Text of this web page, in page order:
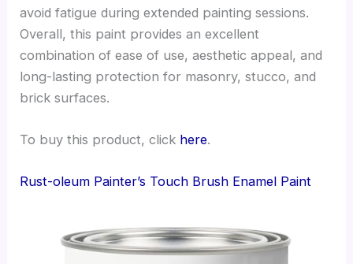
avoid fatigue during extended painting sessions.
Overall, this paint provides an excellent
combination of ease of use, aesthetic appeal, and
long-lasting protection for masonry, stucco, and
brick surfaces.
To buy this product, click here.
Rust-oleum Painter’s Touch Brush Enamel Paint